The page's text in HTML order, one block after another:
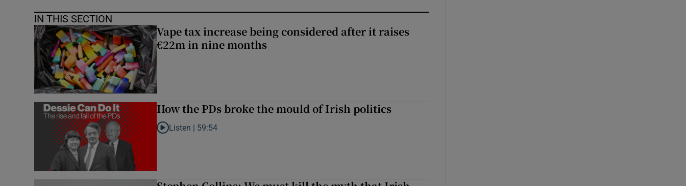
IN THIS SECTION
Vape tax increase being considered after it raises
€22m in nine months
How the PDs broke the mould of Irish politics
Listen to How the PDs broke the mould of Irish politics
Listen | 59:54